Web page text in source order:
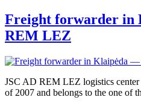
Freight forwarder in
REM LEZ
JSC AD REM LEZ logistics center
of 2007 and belongs to the one of